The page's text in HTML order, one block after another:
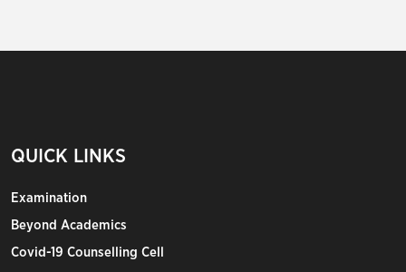
QUICK LINKS
Examination
Beyond Academics
Covid-19 Counselling Cell